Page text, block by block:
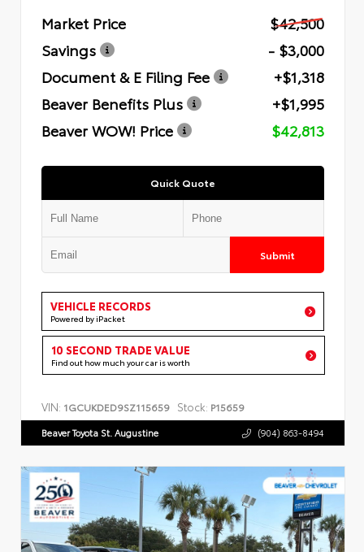
Market Price
$42,500
Savings
- $3,000
Document & E Filing Fee
+$1,318
Beaver Benefits Plus
+$1,995
Beaver WOW! Price
$42,813
Quick Quote
Submit
VEHICLE RECORDS
Powered by iPacket
10 SECOND TRADE VALUE
Find out how much your car is worth
VIN: 1GCUKDED9SZ115659 Stock: P15659
Beaver Toyota St. Augustine (904) 863-8494